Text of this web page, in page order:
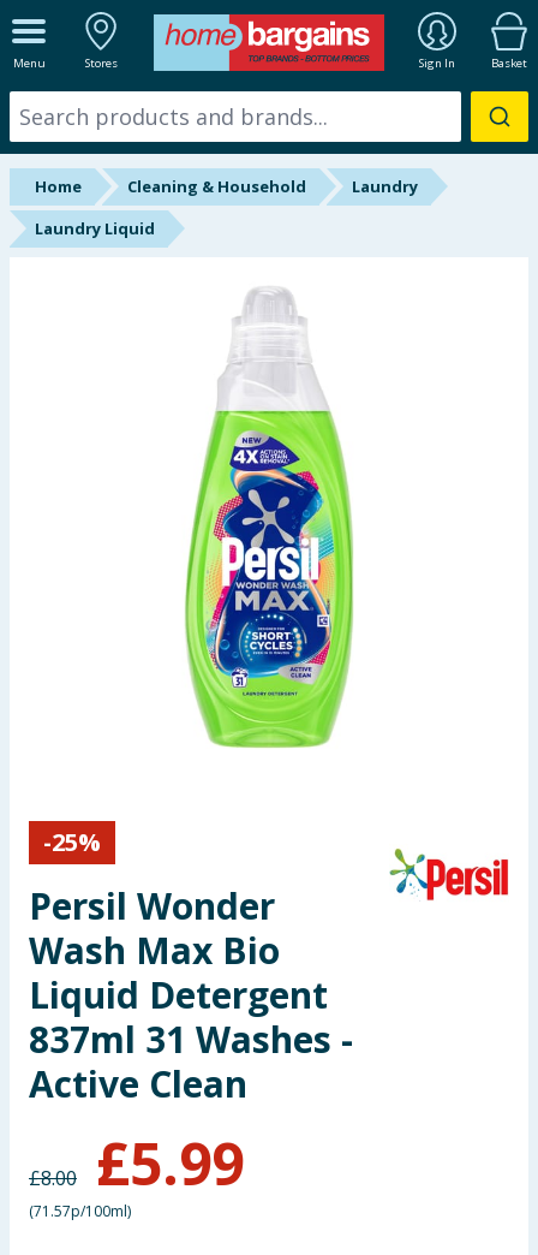
Menu Stores Sign In Basket
ALL DEPARTMENTS
New In
Online Exclusive
Starbuys
Garden & Outdoor
Health, Beauty & Fitness
Arts, Crafts & Stationery
Travel & Leisure
Cleaning & Household
Clothing
Groceries
Home Cleaning & Household
Laundry
Laundry Liquid
-25%
Persil Wonder
Wash Max Bio
Liquid Detergent
837ml 31 Washes -
Active Clean
£8.00 £5.99
(71.57p/100ml)